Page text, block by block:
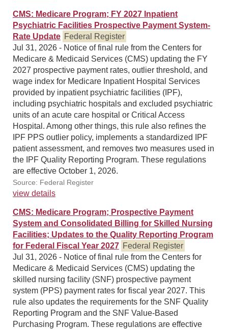
CMS: Medicare Program; FY 2027 Inpatient
Psychiatric Facilities Prospective Payment System-
Rate Update Federal Register
Jul 31, 2026 - Notice of final rule from the Centers for
Medicare & Medicaid Services (CMS) updating the FY
2027 prospective payment rates, outlier threshold, and
wage index for Medicare Inpatient Hospital Services
provided by inpatient psychiatric facilities (IPF),
including psychiatric hospitals and excluded psychiatric
units of an acute care hospital or Critical Access
Hospital. Among other things, this rule also refines the
IPF PPS outlier policy, implements a standardized IPF
patient assessment, and removes two measures used in
the IPF Quality Reporting Program. These regulations
are effective October 1, 2026.
Source: Federal Register
view details
CMS: Medicare Program; Prospective Payment
System and Consolidated Billing for Skilled Nursing
Facilities; Updates to the Quality Reporting Program
for Federal Fiscal Year 2027 Federal Register
Jul 31, 2026 - Notice of final rule from the Centers for
Medicare & Medicaid Services (CMS) updating the
skilled nursing facility (SNF) prospective payment
system (PPS) payment rates for fiscal year 2027. This
rule also updates the requirements for the SNF Quality
Reporting Program and the SNF Value-Based
Purchasing Program. These regulations are effective